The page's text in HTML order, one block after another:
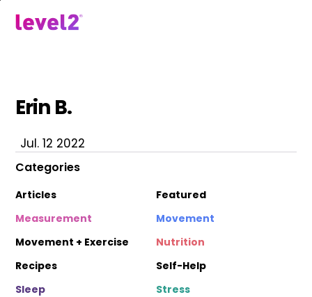
Erin B.
Jul. 12 2022
Categories
Articles
Featured
Measurement
Movement
Movement + Exercise
Nutrition
Recipes
Self-Help
Sleep
Stress